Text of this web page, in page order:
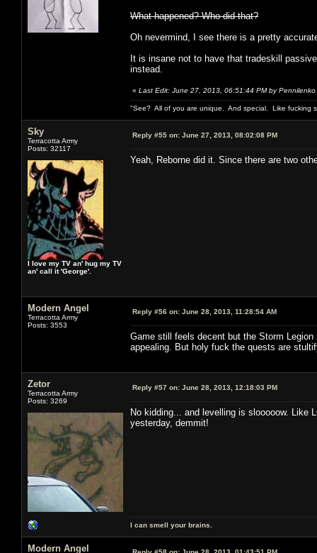
What happened? Who did that?
Oh nevermind, I see there is a pretty
It is insane not to have that tradeskill
instead.
« Last Edit: June 27, 2013, 06:51:44 PM by Pennilenko
"See? All of you are unique. And special. Like fucking
Sky
Terracotta Army
Posts: 32117
I love my TV an' hug my TV
an' call it 'George'.
Reply #55 on: June 27, 2013, 08:02:08 PM
Yeah, Reborne did it. Since there are two
Modern Angel
Terracotta Army
Posts: 3553
Reply #56 on: June 28, 2013, 11:28:54 AM
Game still feels decent but the Storm
appealing. But holy fuck the quests are
Zetor
Terracotta Army
Posts: 3269
Reply #57 on: June 28, 2013, 12:18:03 PM
No kidding... and levelling is slooooow. Like
yesterday, demmit!
I can smell your brains.
Modern Angel